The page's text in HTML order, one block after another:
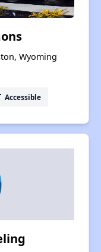
Wyoming
Accessible